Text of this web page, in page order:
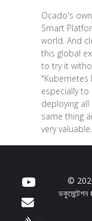
Ocado's
Smart
world. And
this global
to try it
"Kubernetes
especially
deploying
same thing
very
©
ডকুমেন্টেশন